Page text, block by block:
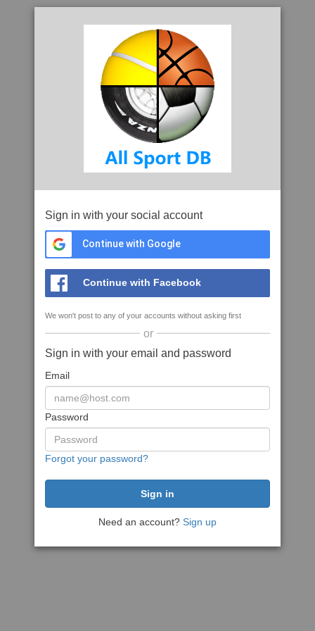
Sign in with your social account
Continue with Google
Continue with Facebook
We won't post to any of your accounts without asking first
or
Sign in with your email and password
Email
Password
Forgot your password?
Need an account? Sign up